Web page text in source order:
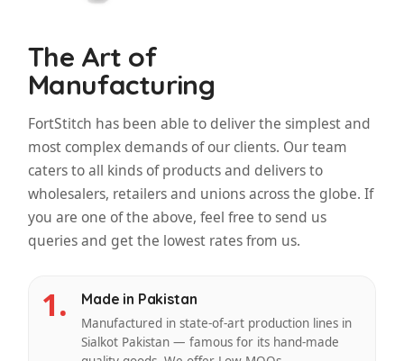
The Art of
Manufacturing
FortStitch has been able to deliver the simplest and
most complex demands of our clients. Our team
caters to all kinds of products and delivers to
wholesalers, retailers and unions across the globe. If
you are one of the above, feel free to send us
queries and get the lowest rates from us.
1. Made in Pakistan
Manufactured in state-of-art production lines in
Sialkot Pakistan — famous for its hand-made